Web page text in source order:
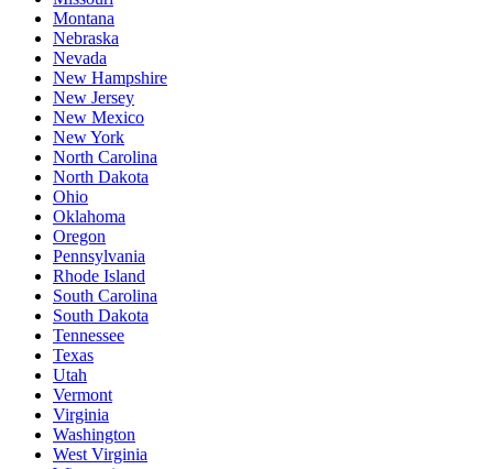
Montana
Nebraska
Nevada
New Hampshire
New Jersey
New Mexico
New York
North Carolina
North Dakota
Ohio
Oklahoma
Oregon
Pennsylvania
Rhode Island
South Carolina
South Dakota
Tennessee
Texas
Utah
Vermont
Virginia
Washington
West Virginia